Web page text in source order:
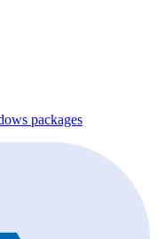
packages